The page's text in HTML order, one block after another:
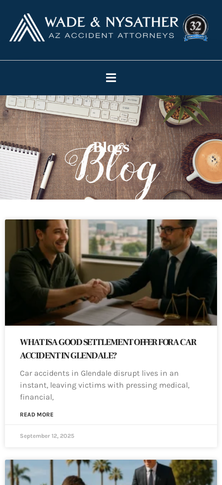
Blogs
WHAT IS A GOOD SETTLEMENT OFFER FOR A CAR
ACCIDENT IN GLENDALE?
Car accidents in Glendale disrupt lives in an
instant, leaving victims with pressing medical,
financial,
READ MORE
September 12, 2025